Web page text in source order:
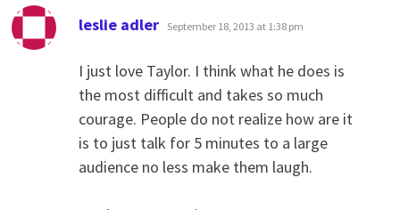
leslie adler says:
September 18, 2013 at 1:38 pm
I just love Taylor. I think what he does is
the most difficult and takes so much
courage. People do not realize how are it
is to just talk for 5 minutes to a large
audience no less make them laugh.